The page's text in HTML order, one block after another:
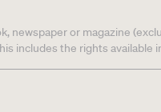
newspaper or magazine
includes the rights available